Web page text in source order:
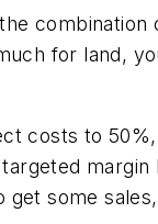
for land,
costs to
some